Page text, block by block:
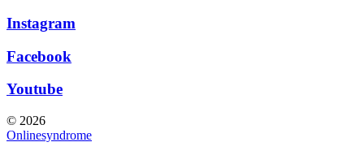
Instagram
Facebook
Youtube
© 2026
Onlinesyndrome